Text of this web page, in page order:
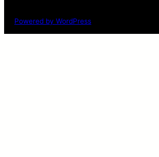
Powered by WordPress